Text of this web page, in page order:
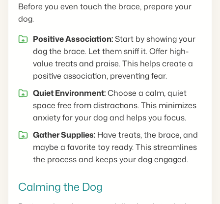
Before you even touch the brace, prepare your
dog.
Positive Association:Start by showing your
dog the brace. Let them sniff it. Offer high-
value treats and praise. This helps create a
positive association, preventing fear.
Quiet Environment:Choose a calm, quiet
space free from distractions. This minimizes
anxiety for your dog and helps you focus.
Gather Supplies: Have treats, the brace, and
maybe a favorite toy ready. This streamlines
the process and keeps your dog engaged.
Calming the Dog